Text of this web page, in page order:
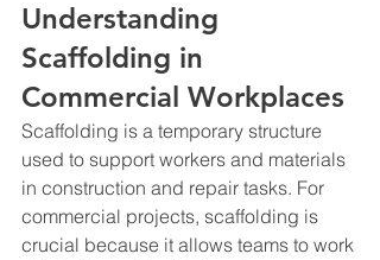
Understanding
Scaffolding in
Commercial Workplaces
Scaffolding is a temporary structure
used to support workers and materials
in construction and repair tasks. For
commercial projects, scaffolding is
crucial because it allows teams to work